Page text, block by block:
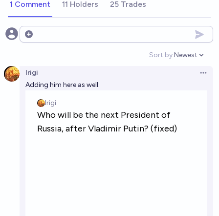
1 Comment 11 Holders 25 Trades
Open options
Sort by:
Open
Newest
Irigi
Adding him here as well: